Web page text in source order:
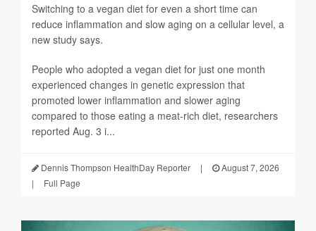
Switching to a vegan diet for even a short time can
reduce inflammation and slow aging on a cellular level, a
new study says.
People who adopted a vegan diet for just one month
experienced changes in genetic expression that
promoted lower inflammation and slower aging
compared to those eating a meat-rich diet, researchers
reported Aug. 3 i...
Dennis Thompson HealthDay Reporter |
August 7, 2026
|
Full Page